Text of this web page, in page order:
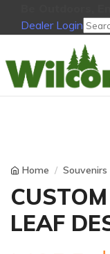
Dealer Login
Be Outdoors,
View Cart
No products
Home Souvenirs
LEAF